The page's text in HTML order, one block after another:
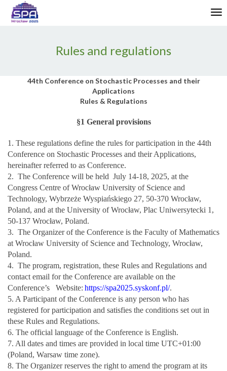
Enable
Web
Rules and regulations
44th Conference on Stochastic Processes and their
Applications
Rules & Regulations
§1 General provisions
1. These regulations define the rules for participation in the 44th
Conference on Stochastic Processes and their Applications,
hereinafter referred to as Conference.
2. The Conference will be held July 14-18, 2025, at the
Congress Centre of Wrocław University of Science and
Technology, Wybrzeże Wyspiańskiego 27, 50-370 Wrocław,
Poland, and at the University of Wrocław, Plac Uniwersytecki 1,
50-137 Wrocław, Poland.
3. The Organizer of the Conference is the Faculty of Mathematics
at Wrocław University of Science and Technology, Wrocław,
Poland.
4. The program, registration, these Rules and Regulations and
contact email for the Conference are available on the
Conference’s Website: https://spa2025.syskonf.pl/.
5. A Participant of the Conference is any person who has
registered for participation and satisfies the conditions set out in
these Rules and Regulations.
6. The official language of the Conference is English.
7. All dates and times are provided in local time UTC+01:00
(Poland, Warsaw time zone).
8. The Organizer reserves the right to amend the program at its